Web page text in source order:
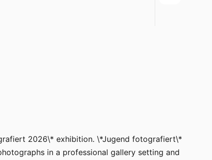
2026\* exhibition. \*Jugend fotografiert\*
in a professional gallery setting and